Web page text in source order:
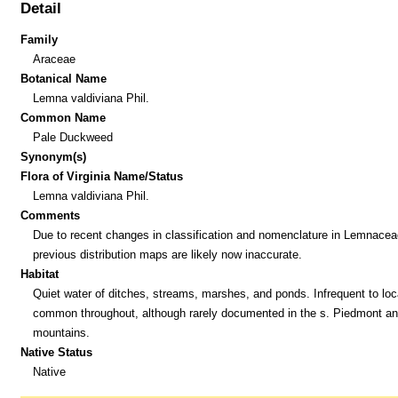
Detail
Family
Araceae
Botanical Name
Lemna valdiviana Phil.
Common Name
Pale Duckweed
Synonym(s)
Flora of Virginia Name/Status
Lemna valdiviana Phil.
Comments
Due to recent changes in classification and nomenclature in
previous distribution maps are likely now inaccurate.
Habitat
Quiet water of ditches, streams, marshes, and ponds. Infrequent to
common throughout, although rarely documented in the s. Piedmont
mountains.
Native Status
Native